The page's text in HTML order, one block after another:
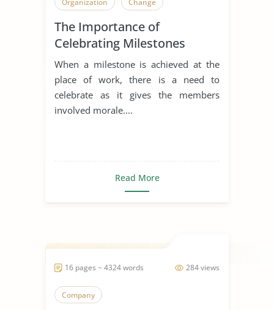
The Importance of
Celebrating Milestones
When a milestone is achieved at the
place of work, there is a need to
celebrate as it gives the members
involved morale....
Read More
284 views
16 pages ~ 4324 words
Company